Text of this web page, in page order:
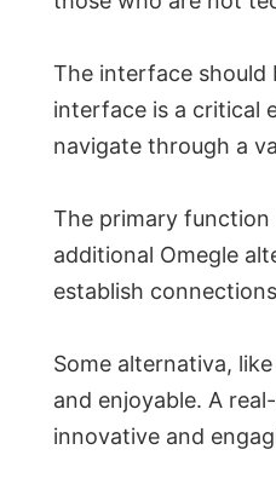
The interface should
interface is a critical
navigate through a
The primary function
additional Omegle
establish
Some alternativa,
and enjoyable. A
innovative and